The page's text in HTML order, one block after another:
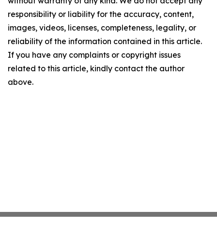
responsibility or liability for the accuracy, content,
images, videos, licenses, completeness, legality, or
reliability of the information contained in this article.
If you have any complaints or copyright issues
related to this article, kindly contact the author
above.